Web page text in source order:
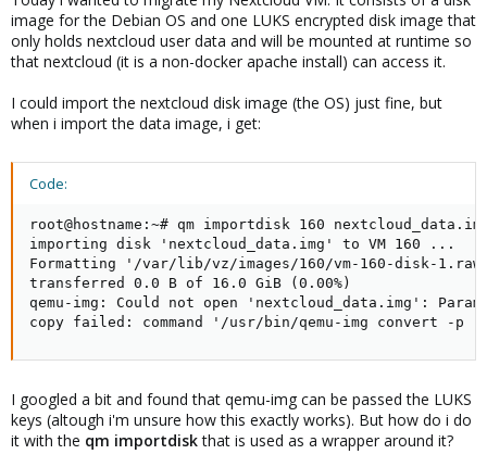
image for the Debian OS and one LUKS encrypted disk image that
only holds nextcloud user data and will be mounted at runtime so
that nextcloud (it is a non-docker apache install) can access it.
I could import the nextcloud disk image (the OS) just fine, but
when i import the data image, i get:
Code:
root@hostname:~# qm importdisk 160
importing disk 'nextcloud_data.img' to VM 160 ...
Formatting '/var/lib/vz/images/160/vm-160-disk-
transferred 0.0 B of 16.0 GiB (0.00%)
qemu-img: Could not open 'nextcloud_data.img':
copy failed: command '/usr/bin/qemu-img convert -
I googled a bit and found that qemu-img can be passed the LUKS
keys (altough i'm unsure how this exactly works). But how do i do
it with the qm importdiskthat is used as a wrapper around it?